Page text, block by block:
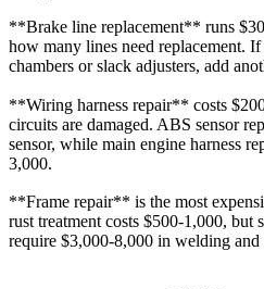
**Brake line replacement** runs
how many lines need replacement.
chambers or slack adjusters, add
**Wiring harness repair** costs
circuits are damaged. ABS sensor
sensor, while main engine harness
3,000.
**Frame repair** is the most
rust treatment costs $500-1,000, but
require $3,000-8,000 in welding